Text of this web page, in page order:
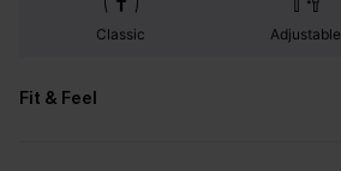
Classic Adjustable
Fit & Feel